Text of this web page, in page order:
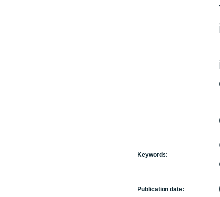
Keywords:
Publication date: